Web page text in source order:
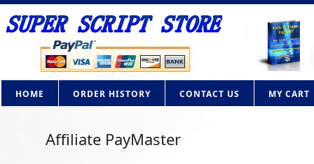
HOME ORDER HISTORY CONTACT US MY CART
Affiliate PayMaster